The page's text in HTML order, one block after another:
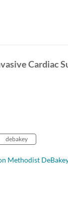
Cardiac
debakey
Methodist